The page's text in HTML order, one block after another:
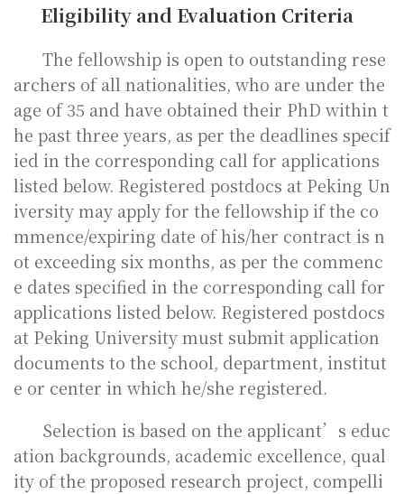
Eligibility and Evaluation Criteria
The fellowship is open to outstanding rese
archers of all nationalities, who are under the
age of 35 and have obtained their PhD within t
he past three years, as per the deadlines specif
ied in the corresponding call for applications
listed below. Registered postdocs at Peking Un
iversity may apply for the fellowship if the co
mmence/expiring date of his/her contract is n
ot exceeding six months, as per the commenc
e dates specified in the corresponding call for
applications listed below. Registered postdocs
at Peking University must submit application
documents to the school, department, institut
e or center in which he/she registered.
Selection is based on the applicant’s educ
ation backgrounds, academic excellence, qual
ity of the proposed research project, compelli